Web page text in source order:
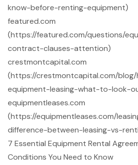
know-before-renting-equipment)
featured.com
(https://featured.com/questions/
contract-clauses-attention)
crestmontcapital.com
(https://crestmontcapital.com/
equipment-leasing-what-to-look-
equipmentleases.com
(https://equipmentleases.com/
difference-between-leasing-vs-
7 Essential Equipment Rental
Conditions You Need to Know